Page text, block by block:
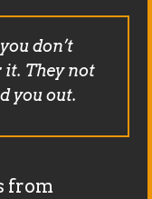
don’t
They not
you out.
from